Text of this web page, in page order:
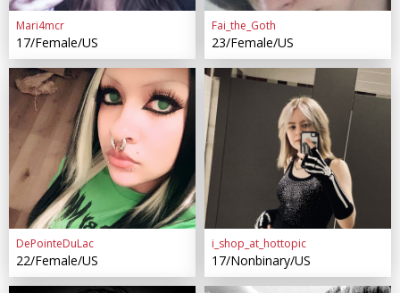
Mari4mcr
17/Female/US
Fai_the_Goth
23/Female/US
DePointeDuLac
22/Female/US
i_shop_at_hottopic
17/Nonbinary/US